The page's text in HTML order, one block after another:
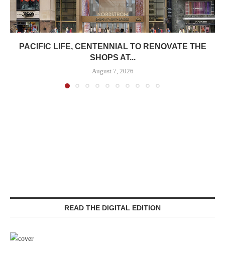
PACIFIC LIFE, CENTENNIAL TO RENOVATE THE
SHOPS AT...
August 7, 2026
READ THE DIGITAL EDITION